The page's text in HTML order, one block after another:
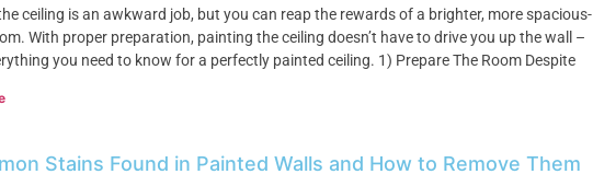
ceiling is an awkward job, but you can reap the rewards of a brighter, more spacious-
With proper preparation, painting the ceiling doesn’t have to drive you up the wall –
you need to know for a perfectly painted ceiling. 1) Prepare The Room Despite
Stains Found in Painted Walls and How to Remove Them